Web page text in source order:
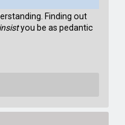
Finding out
insistyou be as pedantic